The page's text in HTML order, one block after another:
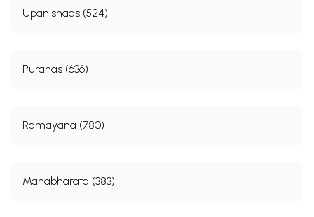
Upanishads (524)
Puranas (636)
Ramayana (780)
Mahabharata (383)